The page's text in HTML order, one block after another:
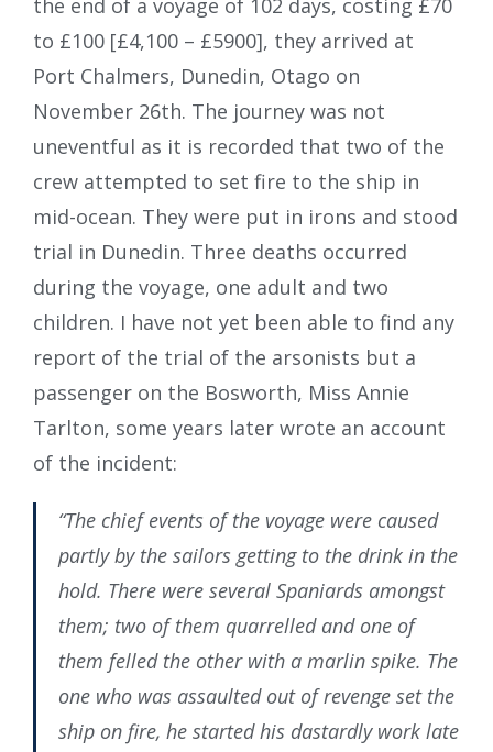
the end of a voyage of 102 days, costing £70
to £100 [£4,100 – £5900], they arrived at
Port Chalmers, Dunedin, Otago on
November 26th. The journey was not
uneventful as it is recorded that two of the
crew attempted to set fire to the ship in
mid-ocean. They were put in irons and stood
trial in Dunedin. Three deaths occurred
during the voyage, one adult and two
children. I have not yet been able to find any
report of the trial of the arsonists but a
passenger on the Bosworth, Miss Annie
Tarlton, some years later wrote an account
of the incident:
“The chief events of the voyage were caused
partly by the sailors getting to the drink in the
hold. There were several Spaniards amongst
them; two of them quarrelled and one of
them felled the other with a marlin spike. The
one who was assaulted out of revenge set the
ship on fire, he started his dastardly work late